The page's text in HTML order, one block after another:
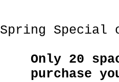
Spring Special
Only 20
purchase